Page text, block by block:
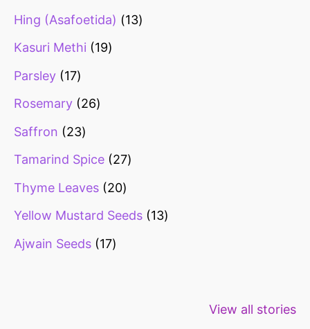
Hing (Asafoetida) 13
Kasuri Methi 19
Parsley 17
Rosemary 26
Saffron 23
Tamarind Spice 27
Thyme Leaves 20
Yellow Mustard Seeds 13
Ajwain Seeds 17
View all stories
fibre foods for
time to